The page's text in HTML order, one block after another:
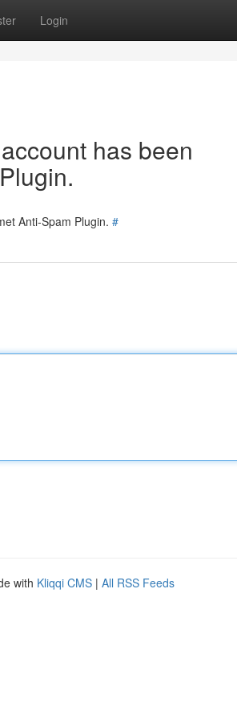
Login
has been
Anti-Spam Plugin. #
with Kliqqi CMS | All RSS Feeds